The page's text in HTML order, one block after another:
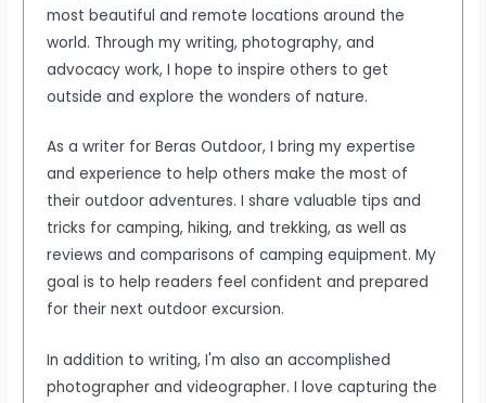
most beautiful and remote locations around the
world. Through my writing, photography, and
advocacy work, I hope to inspire others to get
outside and explore the wonders of nature.
As a writer for Beras Outdoor, I bring my expertise
and experience to help others make the most of
their outdoor adventures. I share valuable tips and
tricks for camping, hiking, and trekking, as well as
reviews and comparisons of camping equipment. My
goal is to help readers feel confident and prepared
for their next outdoor excursion.
In addition to writing, I'm also an accomplished
photographer and videographer. I love capturing the